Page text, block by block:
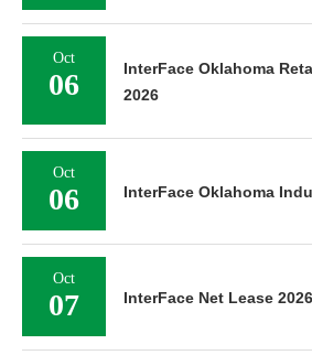
Oct
06
InterFace Oklahoma
2026
Oct
06 InterFace Oklahoma
Oct
07 InterFace Net Lease 2026